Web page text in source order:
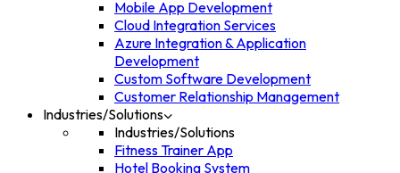
Mobile App Development
Cloud Integration Services
Azure Integration & Application
Development
Custom Software Development
Customer Relationship Management
Industries/Solutions
Industries/Solutions
Fitness Trainer App
Hotel Booking System